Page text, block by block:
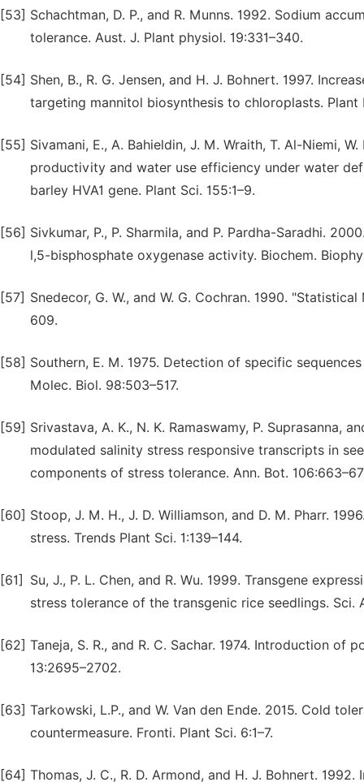
[53] Schachtman, D. P., and R. Munns. 1992. Sodium
tolerance. Aust. J. Plant physiol. 19:331–340.
[54] Shen, B., R. G. Jensen, and H. J. Bohnert. 1997.
targeting mannitol biosynthesis to chloroplasts. Plant
[55] Sivamani, E., A. Bahieldin, J. M. Wraith, T. Al-Niemi,
productivity and water use efficiency under water
barley HVA1 gene. Plant Sci. 155:1–9.
[56] Sivkumar, P., P. Sharmila, and P. Pardha-Saradhi.
l,5-bisphosphate oxygenase activity. Biochem.
[57] Snedecor, G. W., and W. G. Cochran. 1990.
609.
[58] Southern, E. M. 1975. Detection of specific
Molec. Biol. 98:503–517.
[59] Srivastava, A. K., N. K. Ramaswamy, P. Suprasanna,
modulated salinity stress responsive transcripts in
components of stress tolerance. Ann. Bot.
[60] Stoop, J. M. H., J. D. Williamson, and D. M. Pharr.
stress. Trends Plant Sci. 1:139–144.
[61]
Su, J., P. L. Chen, and R. Wu. 1999. Transgene
stress tolerance of the transgenic rice seedlings. Sci.
[62] Taneja, S. R., and R. C. Sachar. 1974. Introduction of
13:2695–2702.
[63] Tarkowski, L.P., and W. Van den Ende. 2015. Cold
countermeasure. Fronti. Plant Sci. 6:1–7.
[64] Thomas, J. C., R. D. Armond, and H. J. Bohnert.